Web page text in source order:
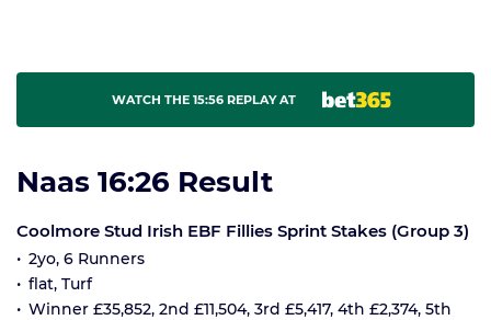
WATCH THE 15:56 REPLAY AT
Naas 16:26 Result
Coolmore Stud Irish EBF Fillies Sprint Stakes (Group 3)
2yo, 6 Runners
flat, Turf
Winner £35,852, 2nd £11,504, 3rd £5,417, 4th £2,374, 5th